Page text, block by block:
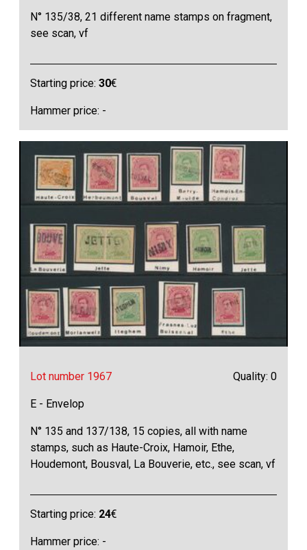
N° 135/38, 21 different name stamps on fragment,
see scan, vf
Starting price:30€
Hammer price: -
Lot number 1967 Quality: 0
E - Envelop
N° 135 and 137/138, 15 copies, all with name
stamps, such as Haute-Croix, Hamoir, Ethe,
Houdemont, Bousval, La Bouverie, etc., see scan, vf
Starting price: 24€
Hammer price: -